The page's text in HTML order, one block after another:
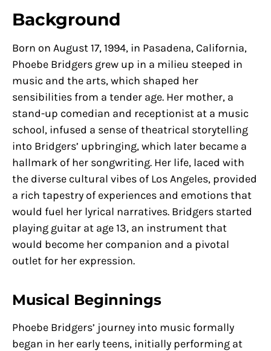
Background
Born on August 17, 1994, in Pasadena, California,
Phoebe Bridgers grew up in a milieu steeped in
music and the arts, which shaped her
sensibilities from a tender age. Her mother, a
stand-up comedian and receptionist at a music
school, infused a sense of theatrical storytelling
into Bridgers’ upbringing, which later became a
hallmark of her songwriting. Her life, laced with
the diverse cultural vibes of Los Angeles, provided
a rich tapestry of experiences and emotions that
would fuel her lyrical narratives. Bridgers started
playing guitar at age 13, an instrument that
would become her companion and a pivotal
outlet for her expression.
Musical Beginnings
Phoebe Bridgers’ journey into music formally
began in her early teens, initially performing at